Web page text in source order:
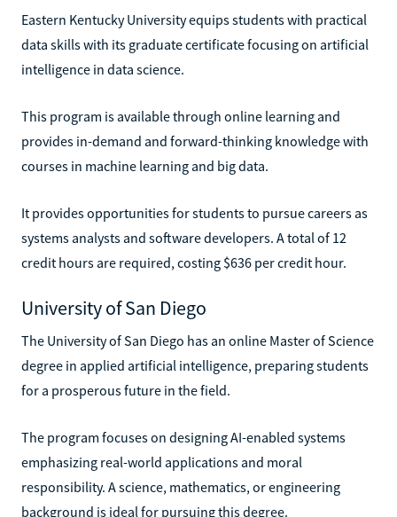
Eastern Kentucky University equips students with practical
data skills with its graduate certificate focusing on artificial
intelligence in data science.
This program is available through online learning and
provides in-demand and forward-thinking knowledge with
courses in machine learning and big data.
It provides opportunities for students to pursue careers as
systems analysts and software developers. A total of 12
credit hours are required, costing $636 per credit hour.
University of San Diego
The University of San Diego has an online Master of Science
degree in applied artificial intelligence, preparing students
for a prosperous future in the field.
The program focuses on designing AI-enabled systems
emphasizing real-world applications and moral
responsibility. A science, mathematics, or engineering
background is ideal for pursuing this degree.